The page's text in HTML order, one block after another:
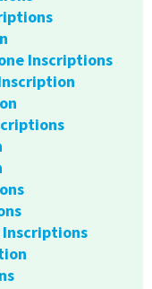
Inscriptions
Inscriptions